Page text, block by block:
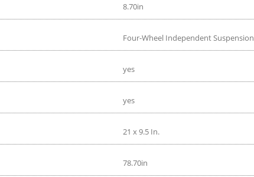
8.70in
Four-Wheel Independent Suspension
yes
yes
21 x 9.5 In.
78.70in